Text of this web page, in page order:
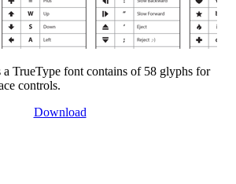
TrueType font contains of 58 glyphs for
controls.
Download